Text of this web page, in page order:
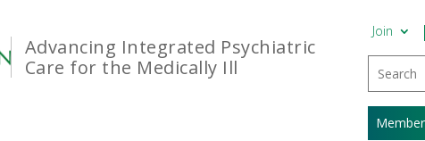
Advancing Integrated Psychiatric
Care for the Medically Ill
Join